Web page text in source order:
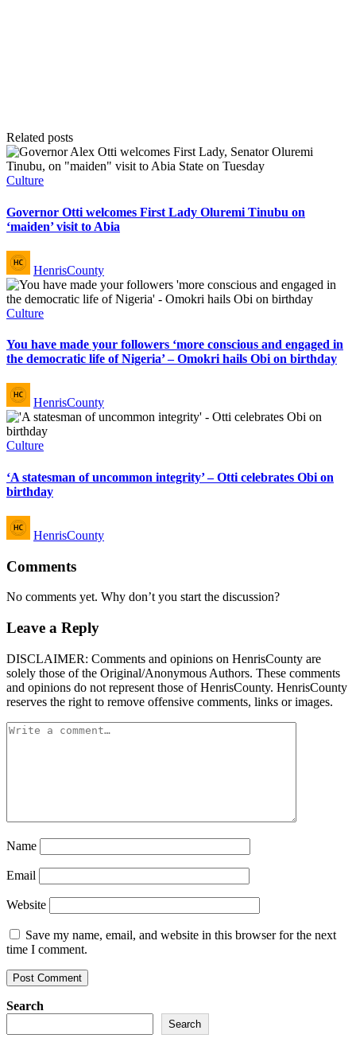
Related posts
Posted
Culture
Governor Otti welcomes First Lady Oluremi Tinubu on
‘maiden’ visit to Abia
Posted
by
HenrisCounty
Posted
Culture
You have made your followers ‘more conscious and engaged in
the democratic life of Nigeria’ – Omokri hails Obi on birthday
Posted
by
HenrisCounty
Posted
Culture
‘A statesman of uncommon integrity’ – Otti celebrates Obi on
birthday
Posted
by
HenrisCounty
Comments
No comments yet. Why don’t you start the discussion?
Leave a Reply
DISCLAIMER: Comments and opinions on HenrisCounty are
solely those of the Original/Anonymous Authors. These comments
and opinions do not represent those of HenrisCounty. HenrisCounty
reserves the right to remove offensive comments, links or images.
Name
Email
Website
Save my name, email, and website in this browser for the next
time I comment.
Search
Search